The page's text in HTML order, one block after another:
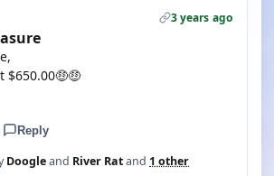
3 years ago
Reply
Doogleand River Ratand 1 other